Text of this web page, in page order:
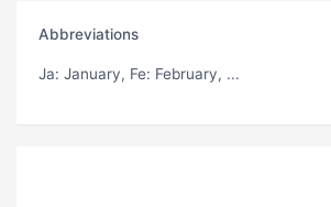
Abbreviations
Ja: January, Fe: February, ...